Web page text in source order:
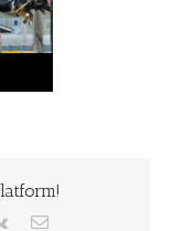
Vk